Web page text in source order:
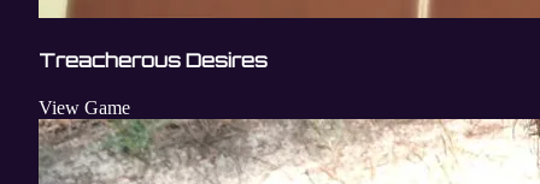
Treacherous Desires
View Game